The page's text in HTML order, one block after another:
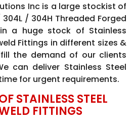
Inc is a large stockist of
/ 304H Threaded Forged
a huge stock of Stainless
Fittings in different sizes &
the demand of our clients
can deliver Stainless Steel
for urgent requirements.
STAINLESS STEEL
FITTINGS